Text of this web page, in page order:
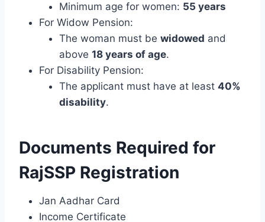
Minimum age for women: 55 years
For Widow Pension:
The woman must be widowed and
above 18 years of age.
For Disability Pension:
The applicant must have at least 40%
disability.
Documents Required for
RajSSP Registration
Jan Aadhar Card
Income Certificate